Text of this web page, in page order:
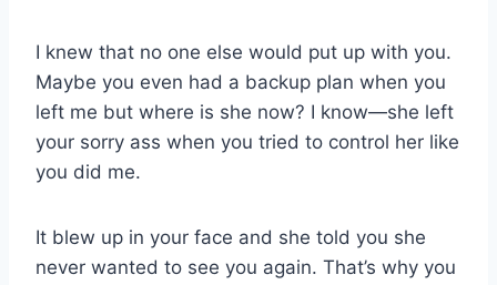
I knew that no one else would put up with you.
Maybe you even had a backup plan when you
left me but where is she now? I know—she left
your sorry ass when you tried to control her like
you did me.
It blew up in your face and she told you she
never wanted to see you again. That’s why you